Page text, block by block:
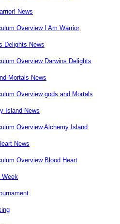
News
Overview I Am Warrior
Delights News
Overview Darwins Delights
Mortals News
Overview gods and Mortals
Island News
Overview Alchemy Island
News
Overview Blood Heart
Week